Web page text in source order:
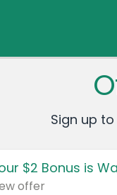
Sign up
$2 Bonus is
offer